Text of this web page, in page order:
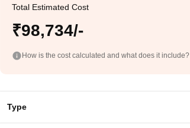
Total Estimated Cost
₹98,734/-
How is the cost calculated and what does it include?
Type